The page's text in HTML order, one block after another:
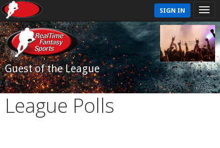
SIGN IN
Guest of the League
League Polls